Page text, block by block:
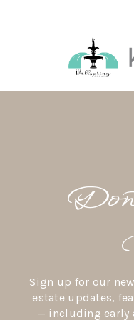
Sign up for our
estate updates,
— including early